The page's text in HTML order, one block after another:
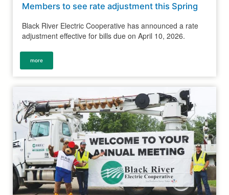
Members to see rate adjustment this Spring
Black River Electric Cooperative has announced a rate
adjustment effective for bills due on April 10, 2026.
more